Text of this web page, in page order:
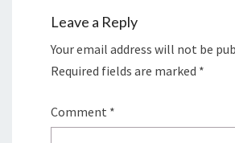
Leave a Reply
Your email address will not be
Required fields are marked *
Comment *